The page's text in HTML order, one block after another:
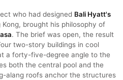
who had designed Bali Hyatt's
brought his philosophy of
. The brief was open, the result
two-story buildings in cool
a forty-five-degree angle to the
both the central pool and the
alang roofs anchor the structures